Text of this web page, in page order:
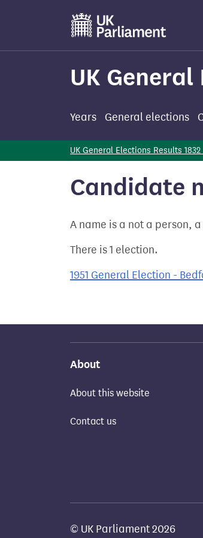
main
UK General
Years General elections
UK General Elections Results 1832
Candidate
A name is a not a person,
There is 1 election.
1951 General Election -
About
About this website
Contact us
© UK Parliament 2026